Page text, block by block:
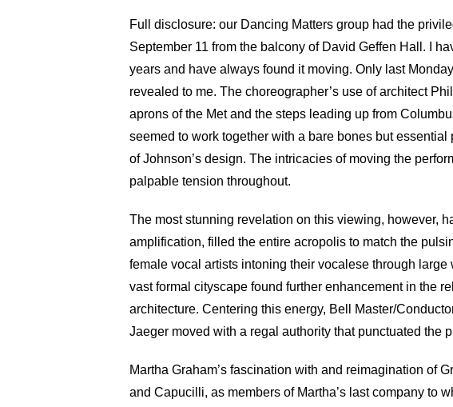
Full disclosure: our Dancing Matters group had the
September 11 from the balcony of David Geffen Hall. I
years and have always found it moving. Only last
revealed to me. The choreographer’s use of architect
aprons of the Met and the steps leading up from
seemed to work together with a bare bones but
of Johnson’s design. The intricacies of moving the
palpable tension throughout.
The most stunning revelation on this viewing, however,
amplification, filled the entire acropolis to match the
female vocal artists intoning their vocalese through
vast formal cityscape found further enhancement in the
architecture. Centering this energy, Bell Master/
Jaeger moved with a regal authority that punctuated the
Martha Graham’s fascination with and reimagination of
and Capucilli, as members of Martha’s last company to